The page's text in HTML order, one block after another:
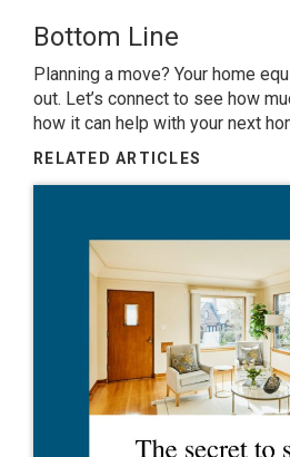
Bottom Line
Planning a move? Your home
out. Let’s connect to see how
how it can help with your next
RELATED ARTICLES